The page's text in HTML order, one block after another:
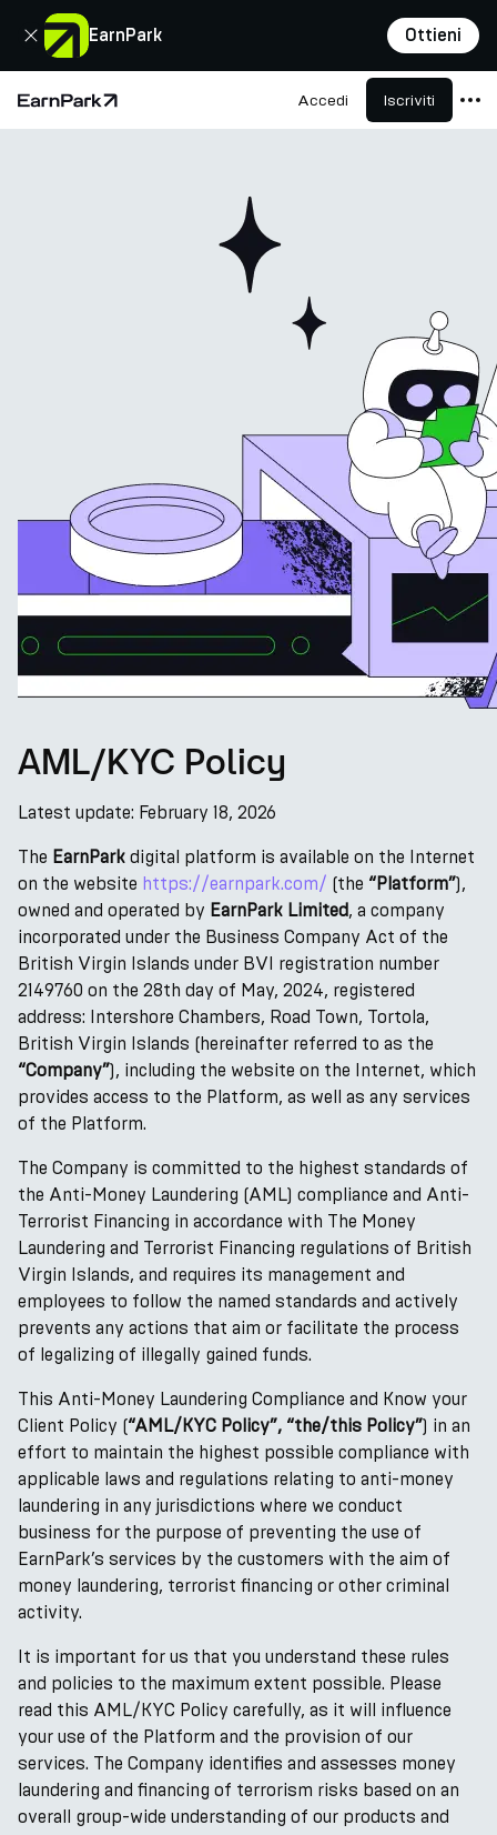
EarnPark Ottieni
Chiudi
Pagina principale Accedi Iscriviti
AML/KYC Policy
Latest update: February 18, 2026
The EarnPark digital platform is available on the Internet
on the website https://earnpark.com/ (the “Platform”),
owned and operated by EarnPark Limited, a company
incorporated under the Business Company Act of the
British Virgin Islands under BVI registration number
2149760 on the 28th day of May, 2024, registered
address: Intershore Chambers, Road Town, Tortola,
British Virgin Islands (hereinafter referred to as the
“Company”), including the website on the Internet, which
provides access to the Platform, as well as any services
of the Platform.
The Company is committed to the highest standards of
the Anti-Money Laundering (AML) compliance and Anti-
Terrorist Financing in accordance with The Money
Laundering and Terrorist Financing regulations of British
Virgin Islands, and requires its management and
employees to follow the named standards and actively
prevents any actions that aim or facilitate the process
of legalizing of illegally gained funds.
This Anti-Money Laundering Compliance and Know your
Client Policy (“AML/KYC Policy”, “the/this Policy”) in an
effort to maintain the highest possible compliance with
applicable laws and regulations relating to anti-money
laundering in any jurisdictions where we conduct
business for the purpose of preventing the use of
EarnPark’s services by the customers with the aim of
money laundering, terrorist financing or other criminal
activity.
It is important for us that you understand these rules
and policies to the maximum extent possible. Please
read this AML/KYC Policy carefully, as it will influence
your use of the Platform and the provision of our
services. The Company identifies and assesses money
laundering and financing of terrorism risks based on an
overall group-wide understanding of our products and